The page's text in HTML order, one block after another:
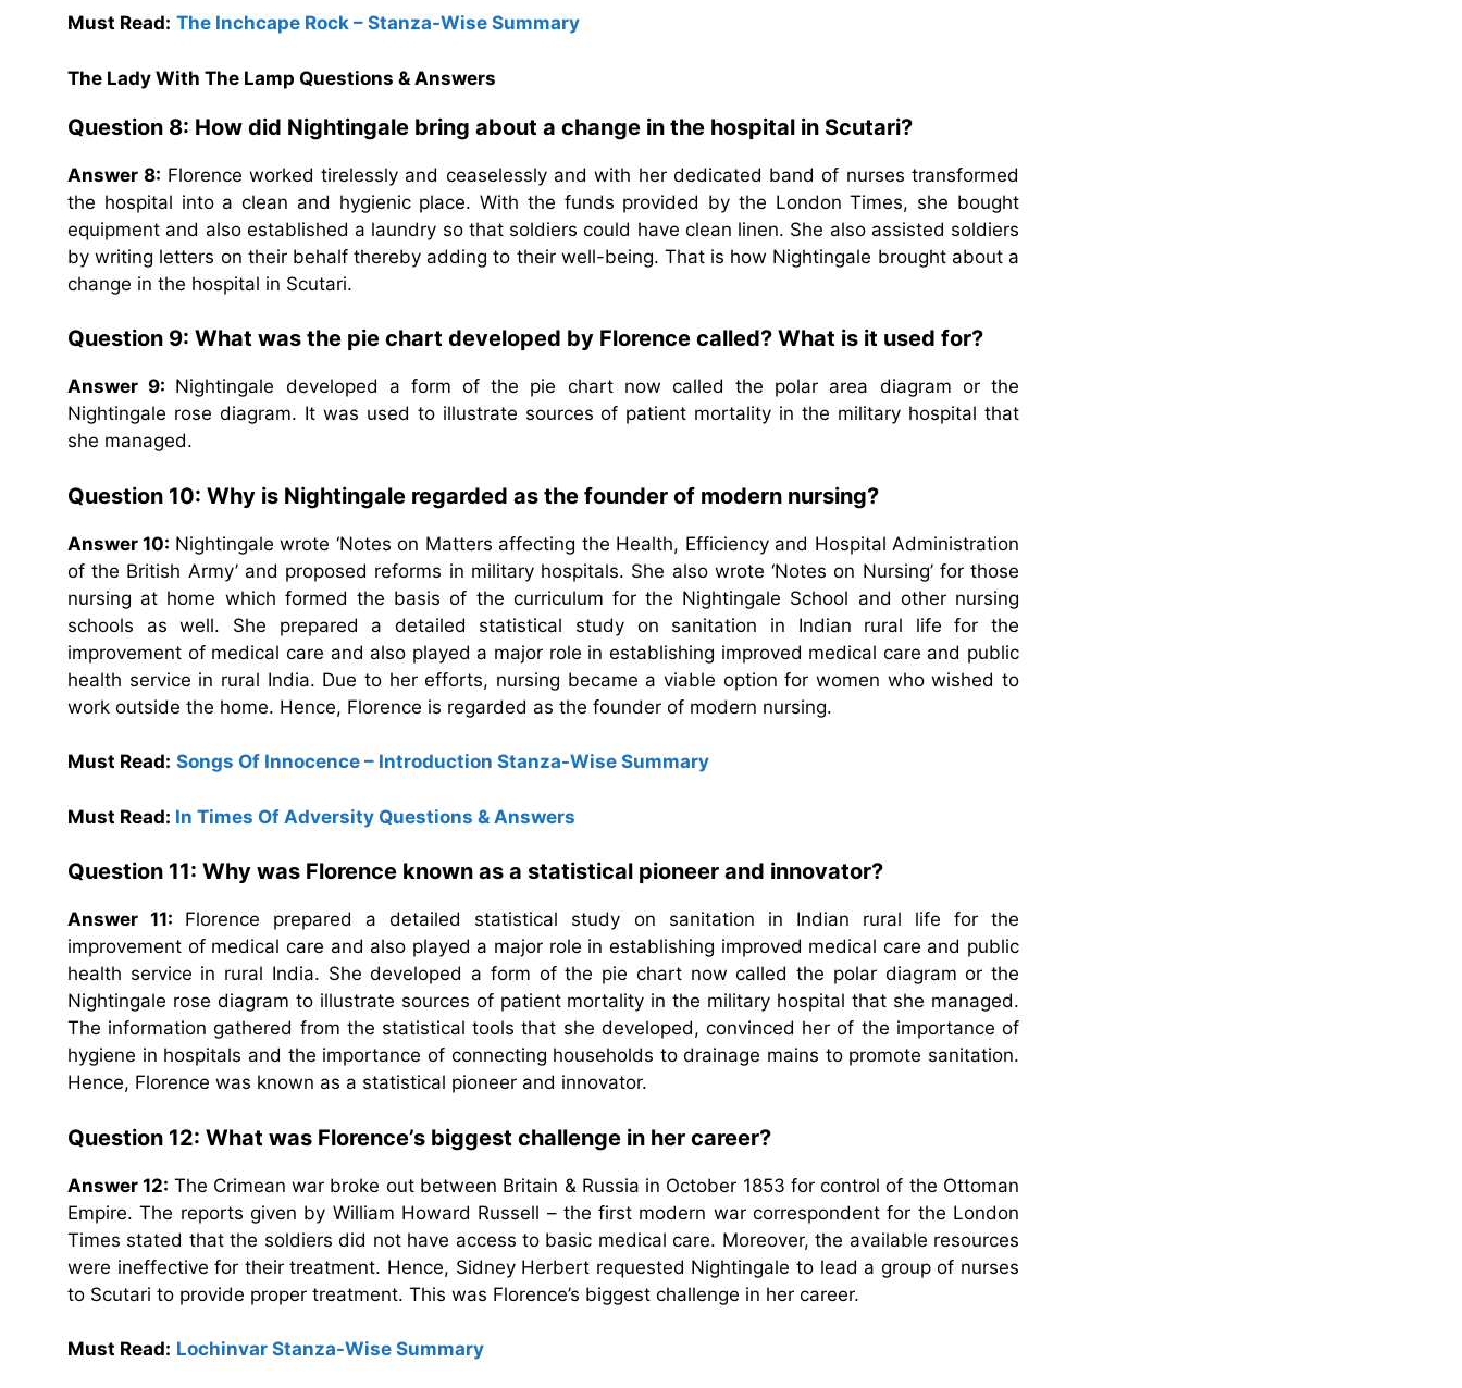
Must Read: The Inchcape Rock – Stanza-Wise Summary
The Lady With The Lamp Questions & Answers
Question 8: How did Nightingale bring about a change in the hospital in Scutari?
Answer 8: Florence worked tirelessly and ceaselessly and with her dedicated band of nurses transformed
the hospital into a clean and hygienic place. With the funds provided by the London Times, she bought
equipment and also established a laundry so that soldiers could have clean linen. She also assisted soldiers
by writing letters on their behalf thereby adding to their well-being. That is how Nightingale brought about a
change in the hospital in Scutari.
Question 9: What was the pie chart developed by Florence called? What is it used for?
Answer 9: Nightingale developed a form of the pie chart now called the polar area diagram or the
Nightingale rose diagram. It was used to illustrate sources of patient mortality in the military hospital that
she managed.
Question 10: Why is Nightingale regarded as the founder of modern nursing?
Answer 10: Nightingale wrote ‘Notes on Matters affecting the Health, Efficiency and Hospital Administration
of the British Army’ and proposed reforms in military hospitals. She also wrote ‘Notes on Nursing’ for those
nursing at home which formed the basis of the curriculum for the Nightingale School and other nursing
schools as well. She prepared a detailed statistical study on sanitation in Indian rural life for the
improvement of medical care and also played a major role in establishing improved medical care and public
health service in rural India. Due to her efforts, nursing became a viable option for women who wished to
work outside the home. Hence, Florence is regarded as the founder of modern nursing.
Must Read: Songs Of Innocence – Introduction Stanza-Wise Summary
Must Read: In Times Of Adversity Questions & Answers
Question 11: Why was Florence known as a statistical pioneer and innovator?
Answer 11: Florence prepared a detailed statistical study on sanitation in Indian rural life for the
improvement of medical care and also played a major role in establishing improved medical care and public
health service in rural India. She developed a form of the pie chart now called the polar diagram or the
Nightingale rose diagram to illustrate sources of patient mortality in the military hospital that she managed.
The information gathered from the statistical tools that she developed, convinced her of the importance of
hygiene in hospitals and the importance of connecting households to drainage mains to promote sanitation.
Hence, Florence was known as a statistical pioneer and innovator.
Question 12: What was Florence’s biggest challenge in her career?
Answer 12: The Crimean war broke out between Britain & Russia in October 1853 for control of the Ottoman
Empire. The reports given by William Howard Russell – the first modern war correspondent for the London
Times stated that the soldiers did not have access to basic medical care. Moreover, the available resources
were ineffective for their treatment. Hence, Sidney Herbert requested Nightingale to lead a group of nurses
to Scutari to provide proper treatment. This was Florence’s biggest challenge in her career.
Must Read: Lochinvar Stanza-Wise Summary